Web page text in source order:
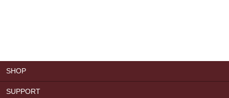
SHOP
SUPPORT